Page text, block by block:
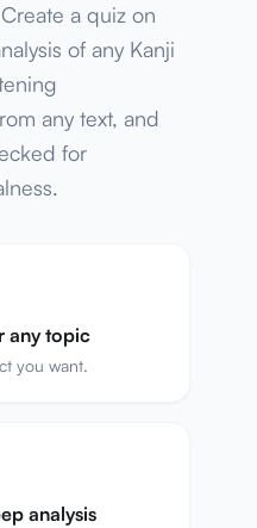
a quiz on
of any Kanji
any text, and
for
any topic
you want.
analysis